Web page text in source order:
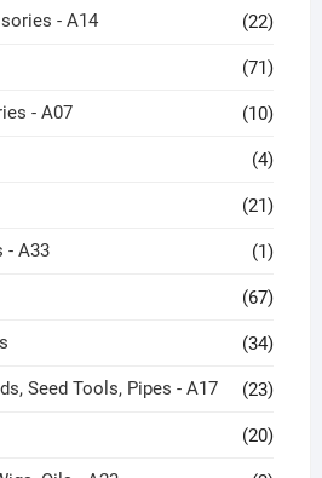
- A14 (22)
(71)
- A07 (10)
(4)
(21)
- A33 (1)
(67)
(34)
Seed Tools, Pipes - A17 (23)
(20)